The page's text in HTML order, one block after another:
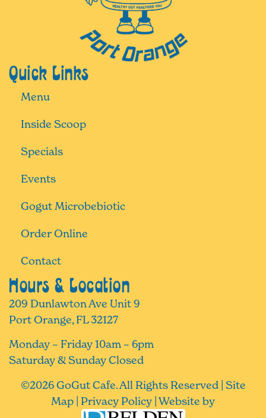
Quick Links
Menu
Inside Scoop
Specials
Events
Gogut Microbebiotic
Order Online
Contact
Hours & Location
209 Dunlawton Ave Unit 9
Port Orange, FL 32127
Monday – Friday 10am – 6pm
Saturday & Sunday Closed
©2026GoGut Cafe. All Rights Reserved | Site
Map
Privacy Policy | Website by